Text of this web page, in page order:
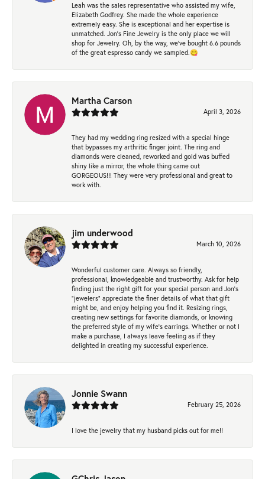
Leah was the sales representative who assisted my wife,
Elizabeth Godfrey. She made the whole experience
extremely easy. She is exceptional and her expertise is
unmatched. Jon's Fine Jewelry is the only place we will
shop for Jewelry. Oh, by the way, we've bought 6.6 pounds
of the great espresso candy we sampled.😋
Martha Carson
April 3, 2026
They had my wedding ring resized with a special hinge
that bypasses my arthritic finger joint. The ring and
diamonds were cleaned, reworked and gold was buffed
shiny like a mirror, the whole thing came out
GORGEOUS!!! They were very professional and great to
work with.
jim underwood
March 10, 2026
Wonderful customer care. Always so friendly,
professional, knowledgeable and trustworthy. Ask for help
finding just the right gift for your special person and Jon's
"jewelers" appreciate the finer details of what that gift
might be, and enjoy helping you find it. Resizing rings,
creating new settings for favorite diamonds, or knowing
the preferred style of my wife's earrings. Whether or not I
make a purchase, I always leave feeling as if they
delighted in creating my successful experience.
Jonnie Swann
February 25, 2026
I love the jewelry that my husband picks out for me!!